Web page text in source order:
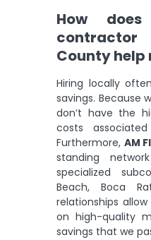
How
County help
Hiring locally
savings. Because
don’t have the
costs
Furthermore, AM
standing
specialized
Beach, Boca
relationships
on high-quality
savings that we